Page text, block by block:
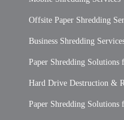
Offsite Paper Shredding
Business Shredding
Paper Shredding
Hard Drive Destruction &
Paper Shredding